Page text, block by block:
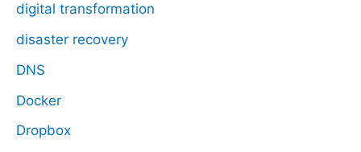
digital transformation
disaster recovery
DNS
Docker
Dropbox